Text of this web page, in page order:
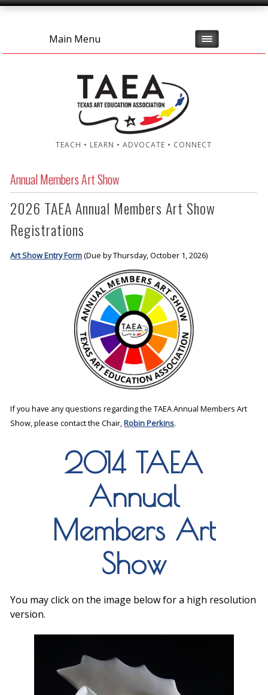
Main Menu
TEACH • LEARN • ADVOCATE • CONNECT
Annual Members Art Show
2026 TAEA Annual Members Art Show
Registrations
Art Show Entry Form(Due by Thursday, October 1, 2026)
If you have any questions regarding the TAEA Annual Members Art
Show, please contact the Chair,Robin Perkins.
2014 TAEA
Annual
Members Art
Show
You may click on the image below for a high resolution
version.